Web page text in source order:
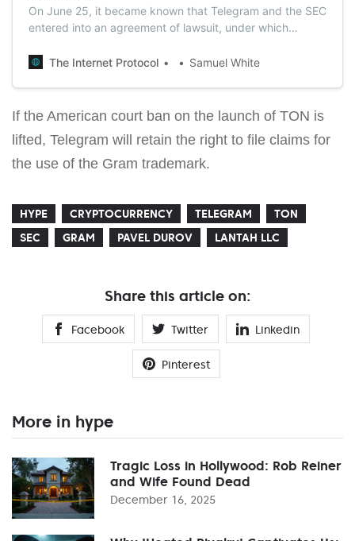
On June 25, it became known that Telegram and the SEC
entered into an agreement of lawsuit, under which
also be obliged to return $1.22 billion to investors.
The Internet Protocol Samuel White
If the American court ban on the launch of TON is
lifted, Telegram will retain the right to file claims for
the use of the Gram trademark.
HYPE CRYPTOCURRENCY TELEGRAM
TON
SEC
GRAM PAVEL DUROV LANTAH LLC
Share this article on:
Facebook Twitter Linkedin
Pinterest
More in hype
Tragic Loss in Hollywood: Rob Reiner
and Wife Found Dead
December 16, 2025